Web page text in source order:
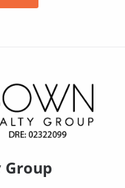
Group